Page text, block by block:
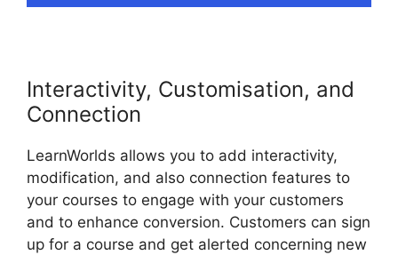
Interactivity, Customisation, and
Connection
LearnWorlds allows you to add interactivity,
modification, and also connection features to
your courses to engage with your customers
and to enhance conversion. Customers can sign
up for a course and get alerted concerning new